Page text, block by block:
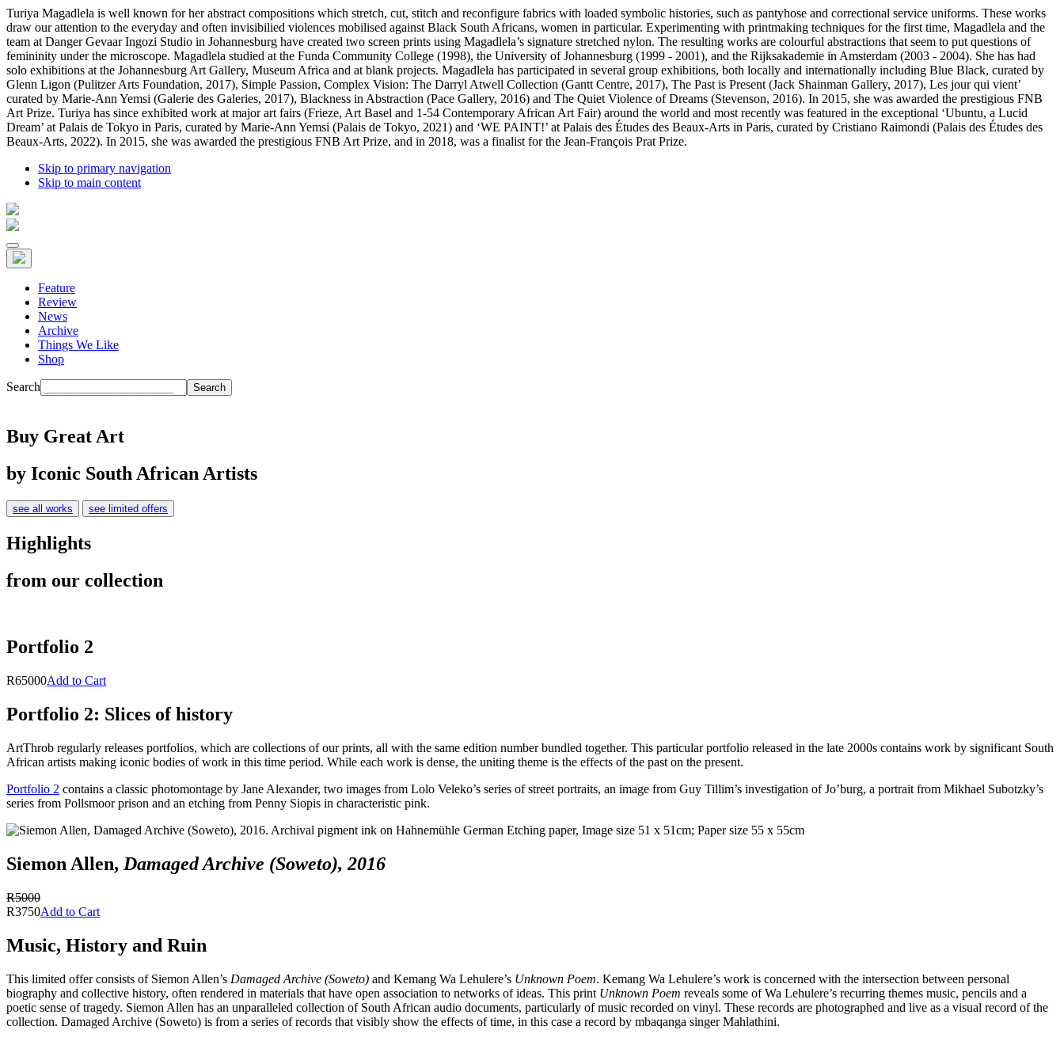
Turiya Magadlela is well known for her abstract compositions which stretch, cut, stitch and reconfigure fabrics with loaded symbolic histories, such as pantyhose and correctional service uniforms. These works
draw our attention to the everyday and often invisibilied violences mobilised against Black South Africans, women in particular. Experimenting with printmaking techniques for the first time, Magadlela and the
team at Danger Gevaar Ingozi Studio in Johannesburg have created two screen prints using Magadlela’s signature stretched nylon. The resulting works are colourful abstractions that seem to put questions of
femininity under the microscope. Magadlela studied at the Funda Community College (1998), the University of Johannesburg (1999 - 2001), and the Rijksakademie in Amsterdam (2003 - 2004). She has had
solo exhibitions at the Johannesburg Art Gallery, Museum Africa and at blank projects. Magadlela has participated in several group exhibitions, both locally and internationally including Blue Black, curated by
Glenn Ligon (Pulitzer Arts Foundation, 2017), Simple Passion, Complex Vision: The Darryl Atwell Collection (Gantt Centre, 2017), The Past is Present (Jack Shainman Gallery, 2017), Les jour qui vient’
curated by Marie-Ann Yemsi (Galerie des Galeries, 2017), Blackness in Abstraction (Pace Gallery, 2016) and The Quiet Violence of Dreams (Stevenson, 2016). In 2015, she was awarded the prestigious FNB
Art Prize. Turiya has since exhibited work at major art fairs (Frieze, Art Basel and 1-54 Contemporary African Art Fair) around the world and most recently was featured in the exceptional ‘Ubuntu, a Lucid
Dream’ at Palais de Tokyo in Paris, curated by Marie-Ann Yemsi (Palais de Tokyo, 2021) and ‘WE PAINT!’ at Palais des Études des Beaux-Arts in Paris, curated by Cristiano Raimondi (Palais des Études des
Beaux-Arts, 2022). In 2015, she was awarded the prestigious FNB Art Prize, and in 2018, was a finalist for the Jean-François Prat Prize.
Skip to primary navigation
Skip to main content
Feature
Review
News
Archive
Things We Like
Shop
Search
Buy Great Art
by Iconic South African Artists
see all works see limited offers
Highlights
from our collection
Portfolio 2
R65000Add to Cart
Portfolio 2: Slices of history
ArtThrob regularly releases portfolios, which are collections of our prints, all with the same edition number bundled together. This particular portfolio released in the late 2000s contains work by significant South
African artists making iconic bodies of work in this time period. While each work is dense, the uniting theme is the effects of the past on the present.
Portfolio 2 contains a classic photomontage by Jane Alexander, two images from Lolo Veleko’s series of street portraits, an image from Guy Tillim’s investigation of Jo’burg, a portrait from Mikhael Subotzky’s
series from Pollsmoor prison and an etching from Penny Siopis in characteristic pink.
Siemon Allen, Damaged Archive (Soweto), 2016
R5000
R3750Add to Cart
Music, History and Ruin
This limited offer consists of Siemon Allen’s Damaged Archive (Soweto) and Kemang Wa Lehulere’s Unknown Poem. Kemang Wa Lehulere’s work is concerned with the intersection between personal
biography and collective history, often rendered in materials that have open association to networks of ideas. This print Unknown Poem reveals some of Wa Lehulere’s recurring themes music, pencils and a
poetic sense of tragedy. Siemon Allen has an unparalleled collection of South African audio documents, particularly of music recorded on vinyl. These records are photographed and live as a visual record of the
collection. Damaged Archive (Soweto) is from a series of records that visibly show the effects of time, in this case a record by mbaqanga singer Mahlathini.